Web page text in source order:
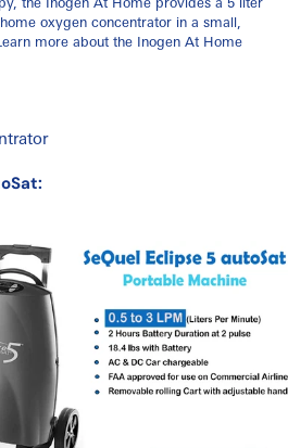
oxygen concentrator in a small,
more about the Inogen At Home